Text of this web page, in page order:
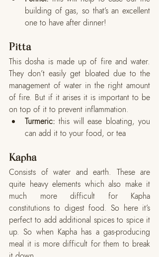
building of gas, so that’s an excellent
one to have after dinner!
Pitta
This dosha is made up of fire and water.
They don’t easily get bloated due to the
management of water in the right amount
of fire. But if it arises it is important to be
on top of it to prevent inflammation.
Turmeric: this will ease bloating, you
can add it to your food, or tea
Kapha
Consists of water and earth. These are
quite heavy elements which also make it
much more difficult for Kapha
constitutions to digest food. So here it’s
perfect to add additional spices to spice it
up. So when Kapha has a gas-producing
meal it is more difficult for them to break